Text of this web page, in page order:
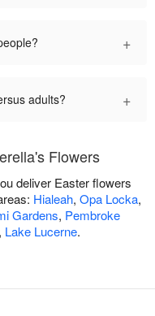
+
adults? +
Flowers
deliver Easter flowers
Hialeah, Opa Locka,
Gardens, Pembroke
Lake Lucerne.